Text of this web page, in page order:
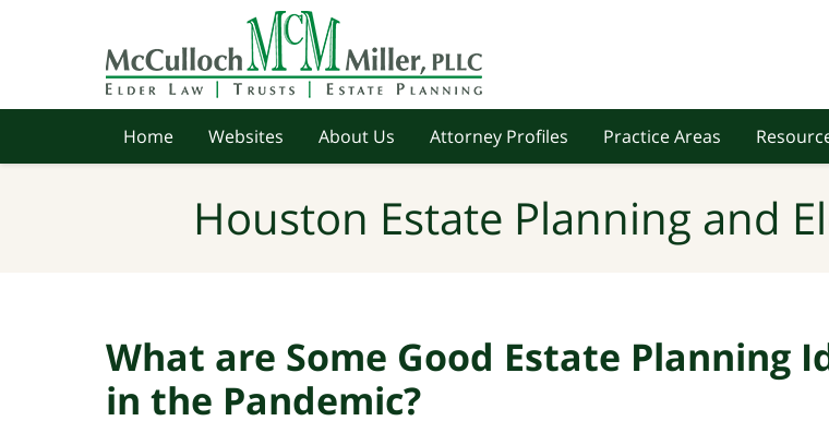
Home Websites About Us Attorney Profiles Practice Areas
Houston Estate Planning and
What are Some Good Estate Planning
in the Pandemic?